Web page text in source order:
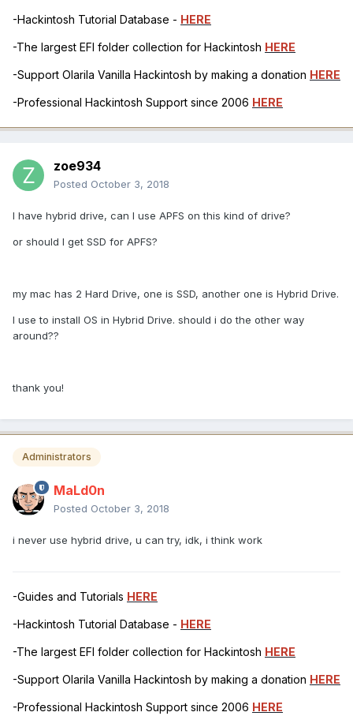
-Hackintosh Tutorial Database - HERE
-The largest EFI folder collection for Hackintosh HERE
-Support Olarila Vanilla Hackintosh by making a donation HERE
-Professional Hackintosh Support since 2006 HERE
zoe934
Posted October 3, 2018
I have hybrid drive, can I use APFS on this kind of drive?
or should I get SSD for APFS?
my mac has 2 Hard Drive, one is SSD, another one is Hybrid Drive.
I use to install OS in Hybrid Drive. should i do the other way
around??
thank you!
Administrators
MaLd0n
Posted October 3, 2018
i never use hybrid drive, u can try, idk, i think work
-Guides and Tutorials HERE
-Hackintosh Tutorial Database - HERE
-The largest EFI folder collection for Hackintosh HERE
-Support Olarila Vanilla Hackintosh by making a donation HERE
-Professional Hackintosh Support since 2006 HERE